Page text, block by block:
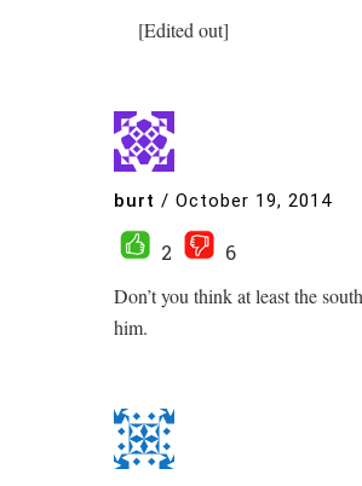
[Edited out]
burt / October 19, 2014
2
6
Don’t you think at least the
him.